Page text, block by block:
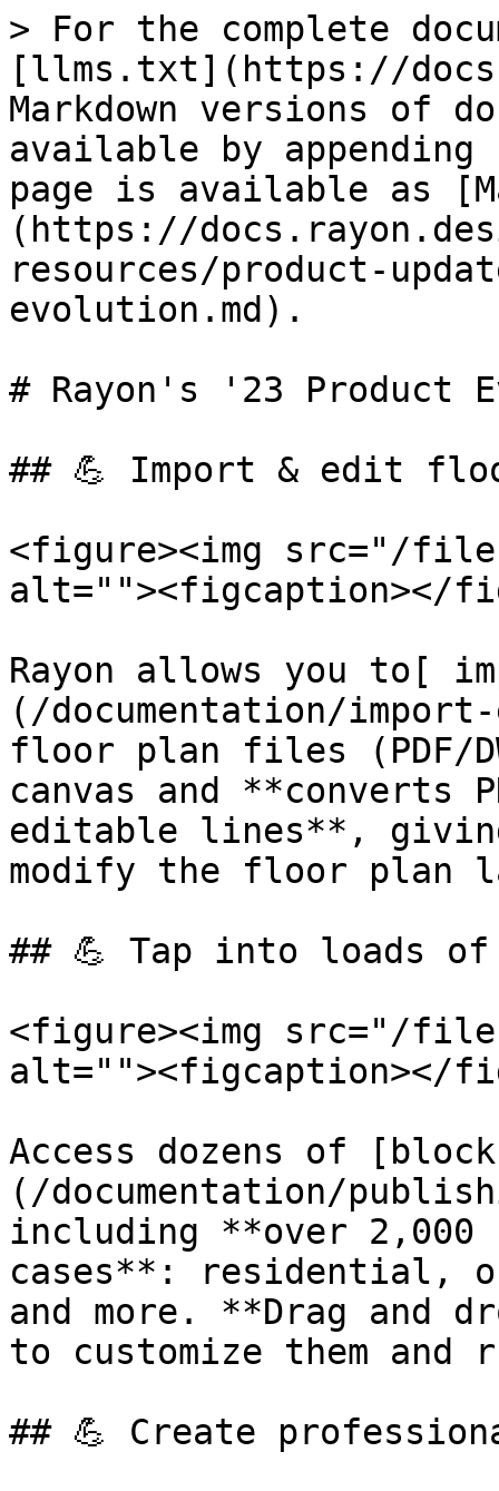
> For the complete
[llms.txt](https://
Markdown versions of
available by
page is available as
(https://
resources/product-
evolution.md).
# Rayon's '23 Product
## 💪 Import & edit
<figure><img src="/
alt=""><figcaption></
Rayon allows you to[
(/documentation/
floor plan files (PDF/
canvas and **converts
editable lines**,
modify the floor plan
## 💪 Tap into loads
<figure><img src="/files/
alt=""><figcaption></
Access dozens of
(/documentation/
including **over 2,000
cases**: residential,
and more. **Drag and
to customize them
## 💪 Create